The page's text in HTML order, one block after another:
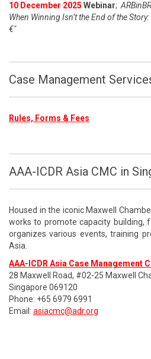
10 December 2025 Webinar;
When Winning Isn’t the End of the
€"
Case Management
Rules, Forms & Fees
AAA-ICDR Asia CMC in
Housed in the iconic Maxwell
works to promote capacity building,
organizes various events, training
Asia.
AAA-ICDR Asia Case Management
28 Maxwell Road, #02-25 Maxwell
Singapore 069120
Phone: +65 6979 6991
Email: asiacmc@adr.org